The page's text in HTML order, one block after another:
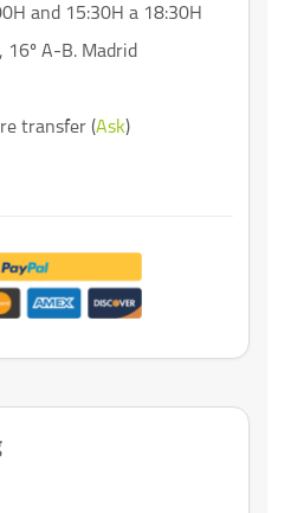
and 15:30H a 18:30H
16º A-B. Madrid
transfer (Ask)